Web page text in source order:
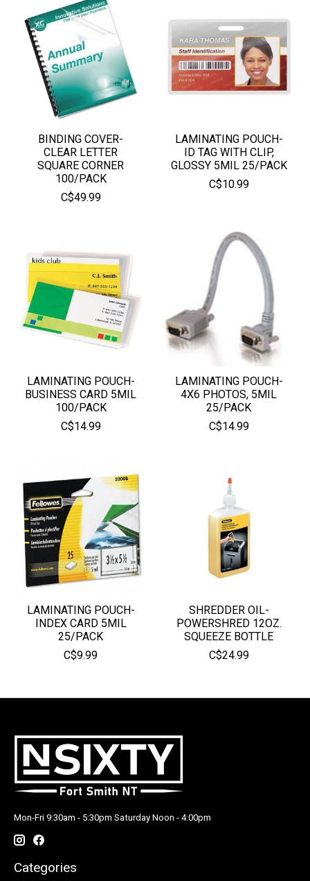
BINDING COVER-
CLEAR LETTER
SQUARE CORNER
100/PACK
C$49.99
LAMINATING POUCH-
ID TAG WITH CLIP,
GLOSSY 5MIL 25/PACK
C$10.99
LAMINATING POUCH-
BUSINESS CARD 5MIL
100/PACK
C$14.99
LAMINATING POUCH-
4X6 PHOTOS, 5MIL
25/PACK
C$14.99
LAMINATING POUCH-
INDEX CARD 5MIL
25/PACK
C$9.99
SHREDDER OIL-
POWERSHRED 12OZ.
SQUEEZE BOTTLE
C$24.99
Mon-Fri 9:30am - 5:30pm Saturday Noon - 4:00pm
Categories